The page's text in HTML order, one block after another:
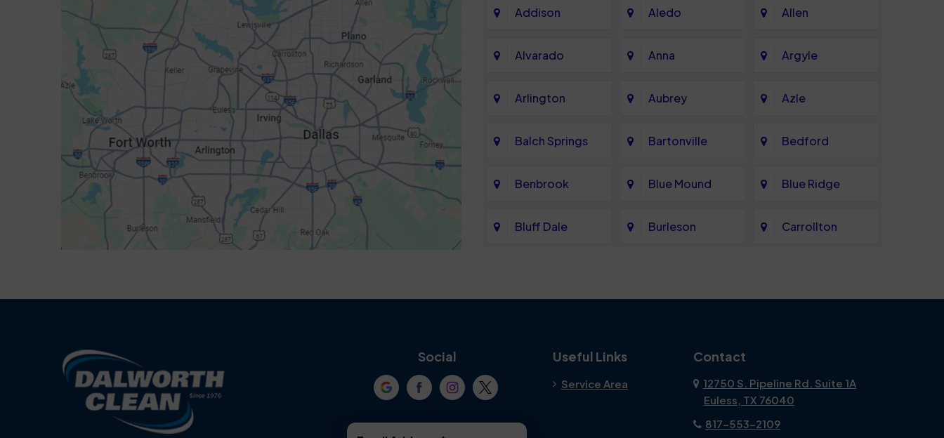
Addison Aledo Allen
Alvarado Anna Argyle
Arlington Aubrey Azle
Balch Springs Bartonville Bedford
Benbrook Blue Mound Blue Ridge
Bluff Dale Burleson Carrollton
Crowley
Social Useful Links
Service Area
Contact
12750 S. Pipeline Rd. Suite 1A
Euless, TX 76040
817-553-2109